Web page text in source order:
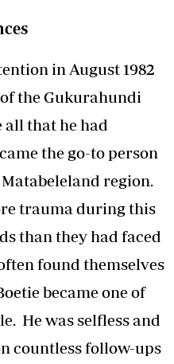
in August 1982
the Gukurahundi
that he had
the go-to person
region.
trauma during this
than they had faced
found themselves
became one of
He was selfless and
countless follow-ups